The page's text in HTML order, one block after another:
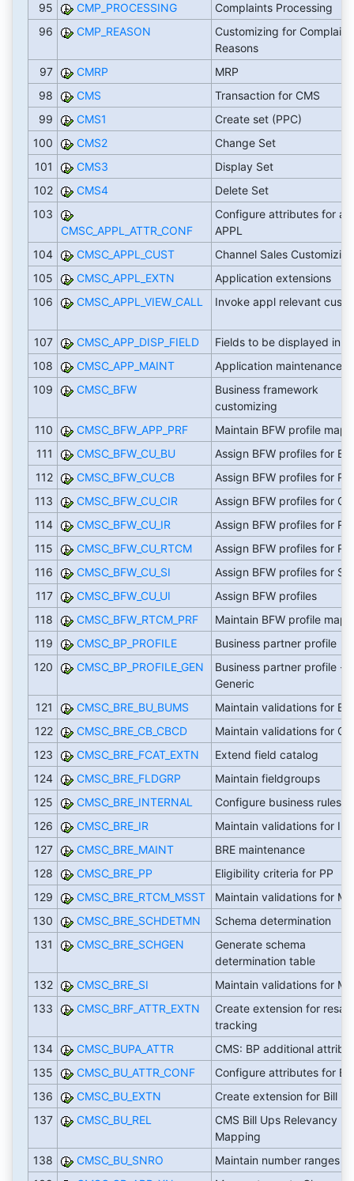
95
CMP_PROCESSING
Complaints Processing
96
CMP_REASON
Customizing for
Reasons
97
CMRP
MRP
98
CMS
Transaction for CMS
99
CMS1
Create set (PPC)
100
CMS2
Change Set
101
CMS3
Display Set
102
CMS4
Delete Set
103
CMSC_APPL_ATTR_CONF
Configure attributes for all
APPL
104
CMSC_APPL_CUST
Channel Sales Customizing
105
CMSC_APPL_EXTN
Application extensions
106
CMSC_APPL_VIEW_CALL Invoke appl relevant cust
107 CMSC_APP_DISP_FIELD
Fields to be displayed in
108
CMSC_APP_MAINT
Application maintenance
109
CMSC_BFW
Business framework
customizing
110
CMSC_BFW_APP_PRF
Maintain BFW profile
111
CMSC_BFW_CU_BU
Assign BFW profiles for BU
112
CMSC_BFW_CU_CB
Assign BFW profiles for
113
CMSC_BFW_CU_CIR
Assign BFW profiles for
114
CMSC_BFW_CU_IR
Assign BFW profiles for
115
CMSC_BFW_CU_RTCM
Assign BFW profiles for
116
CMSC_BFW_CU_SI
Assign BFW profiles for SI
117
CMSC_BFW_CU_UI
Assign BFW profiles
118
CMSC_BFW_RTCM_PRF
Maintain BFW profile
119
CMSC_BP_PROFILE
Business partner profile
120
CMSC_BP_PROFILE_GEN
Business partner profile -
Generic
121
CMSC_BRE_BU_BUMS
Maintain validations for
122
CMSC_BRE_CB_CBCD
Maintain validations for CB
123
CMSC_BRE_FCAT_EXTN
Extend field catalog
124
CMSC_BRE_FLDGRP
Maintain fieldgroups
125
CMSC_BRE_INTERNAL
Configure business rules
126
CMSC_BRE_IR
Maintain validations for IR
127
CMSC_BRE_MAINT
BRE maintenance
128
CMSC_BRE_PP
Eligibility criteria for PP
129
CMSC_BRE_RTCM_MSST
Maintain validations for
130
CMSC_BRE_SCHDETMN
Schema determination
131
CMSC_BRE_SCHGEN
Generate schema
determination table
132
CMSC_BRE_SI
Maintain validations for
133
CMSC_BRF_ATTR_EXTN
Create extension for resale
tracking
134
CMSC_BUPA_ATTR
CMS: BP additional
135
CMSC_BU_ATTR_CONF
Configure attributes for
136
CMSC_BU_EXTN
Create extension for Bill
137
CMSC_BU_REL
CMS Bill Ups Relevancy
Mapping
138
CMSC_BU_SNRO
Maintain number ranges